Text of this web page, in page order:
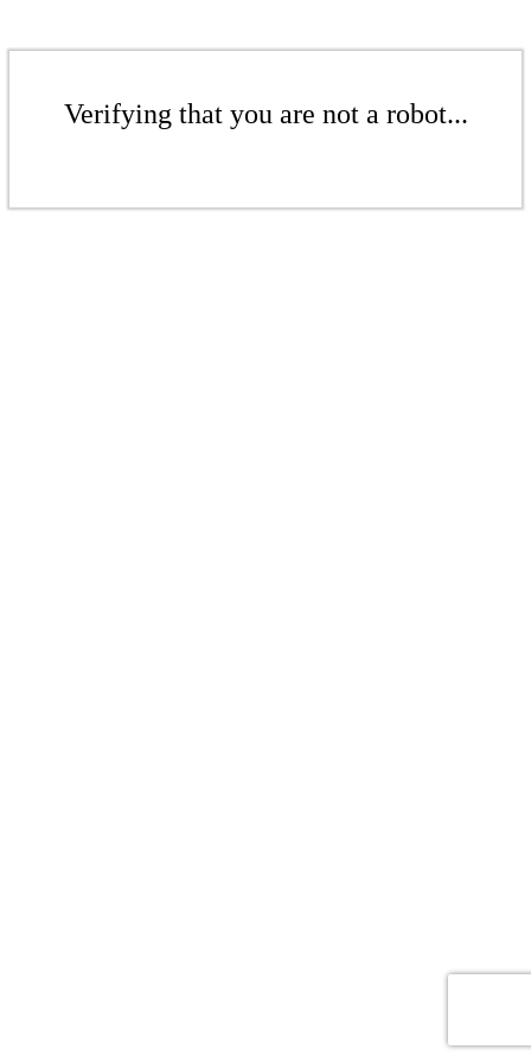
Verifying that you are not a robot...